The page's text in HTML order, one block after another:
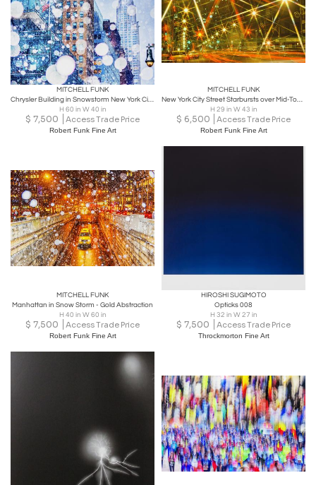
MITCHELL FUNK
Chrysler Building in Snowstorm New York City Snowstorm in Soft Blues
H 60 in W 40 in
$ 7,500 Access Trade Price
Robert Funk Fine Art
MITCHELL FUNK
New York City Street Starbursts over Mid-Town Manhattan - Abstract Photography
H 29 in W 43 in
$ 6,500 Access Trade Price
Robert Funk Fine Art
MITCHELL FUNK
Manhattan in Snow Storm - Gold Abstraction
H 40 in W 60 in
$ 7,500 Access Trade Price
Robert Funk Fine Art
HIROSHI SUGIMOTO
Opticks 008
H 32 in W 27 in
$ 7,500 Access Trade Price
Throckmorton Fine Art